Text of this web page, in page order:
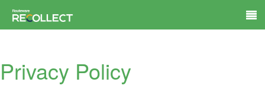
Privacy Policy